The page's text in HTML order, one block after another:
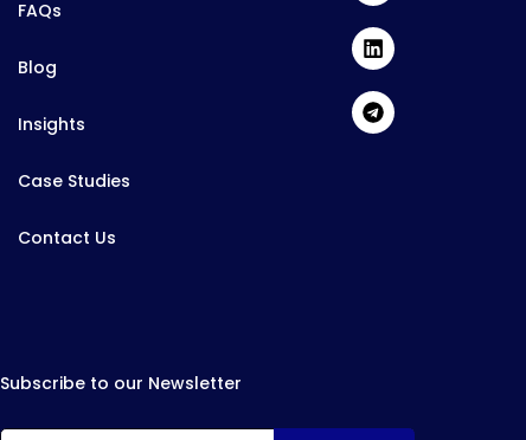
FAQs
Blog
Insights
Case Studies
Contact Us
Subscribe to our Newsletter